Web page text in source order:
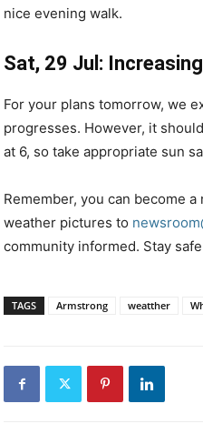
nice evening walk.
Sat, 29 Jul:
For your plans tomorrow, we
progresses. However, it
at 6, so take appropriate sun
Remember, you can become
weather pictures to
community informed. Stay
TAGS Armstrong weatther